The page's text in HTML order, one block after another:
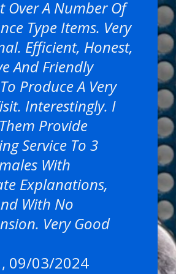
Over A Number Of
Type Items. Very
Efficient, Honest,
And Friendly
Produce A Very
Interestingly. I
Provide
Service To 3
With
Explanations,
With No
Very Good
, 09/03/2024